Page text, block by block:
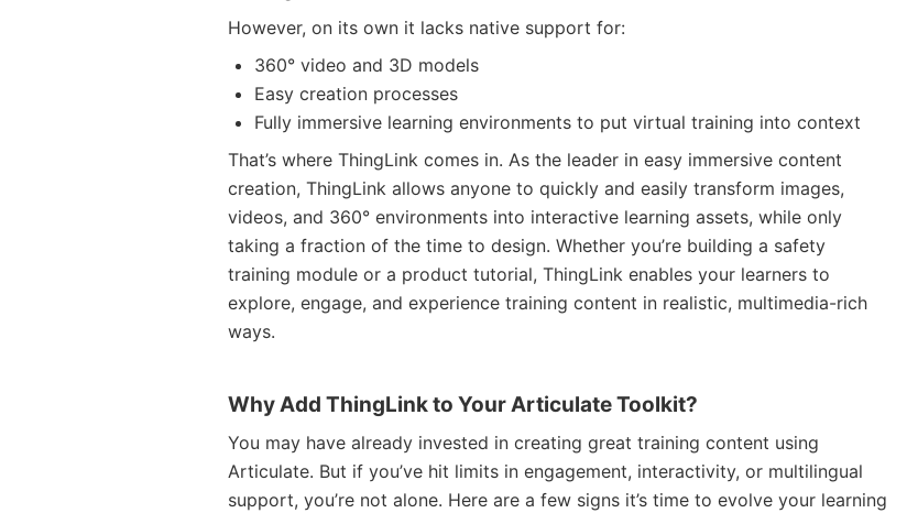
However, on its own it lacks native support for:
360° video and 3D models
Easy creation processes
Fully immersive learning environments to put virtual training into context
That’s where ThingLink comes in. As the leader in easy immersive content
creation, ThingLink allows anyone to quickly and easily transform images,
videos, and 360° environments into interactive learning assets, while only
taking a fraction of the time to design. Whether you’re building a safety
training module or a product tutorial, ThingLink enables your learners to
explore, engage, and experience training content in realistic, multimedia-rich
ways.
Why Add ThingLink to Your Articulate Toolkit?
You may have already invested in creating great training content using
Articulate. But if you’ve hit limits in engagement, interactivity, or multilingual
support, you’re not alone. Here are a few signs it’s time to evolve your learning